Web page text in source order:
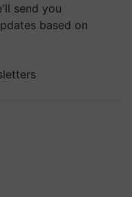
send you
based on